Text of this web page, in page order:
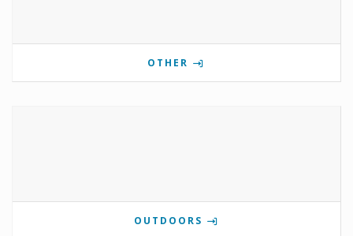
OTHER
OUTDOORS